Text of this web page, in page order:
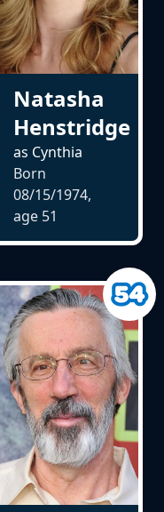
Natasha
Henstridge
as Cynthia
Born
08/15/1974,
age 51